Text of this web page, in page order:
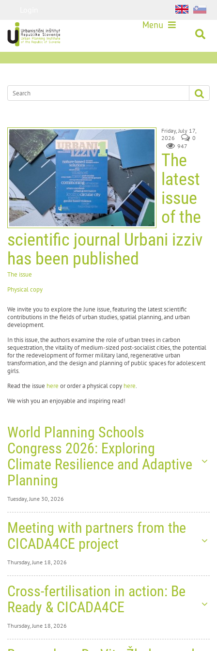
Menu
Friday, July 17,
2026
0
947
The
latest
issue
of the
scientific journal Urbani izziv
has been published
The issue
Physical copy
We invite you to explore the June issue, featuring the latest scientific
contributions in the fields of urban studies, spatial planning, and urban
development.
In this issue, the authors examine the role of urban trees in carbon
sequestration, the vitality of medium-sized post-socialist cities, the potential
for the redevelopment of former military land, regenerative urban
transformation, and the design and planning of public spaces for adolescent
girls.
Read the issue here or order a physical copy here.
We wish you an enjoyable and inspiring read!
World Planning Schools
Congress 2026: Exploring
Climate Resilience and Adaptive
Planning
Tuesday, June 30, 2026
Tuesday, June 30,
2026
Planning Schools Congress
Meeting with partners from the
CICADA4CE project
Thursday, June 18, 2026
Thursday, June 18,
2026
Cross-fertilisation in action: Be
Ready & CICADA4CE
Thursday, June 18, 2026
Thursday, June 18,